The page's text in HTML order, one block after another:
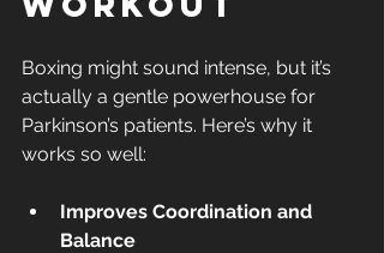
Boxing might sound intense, but it’s
actually a gentle powerhouse for
Parkinson’s patients. Here’s why it
works so well:
Improves Coordination and
Balance